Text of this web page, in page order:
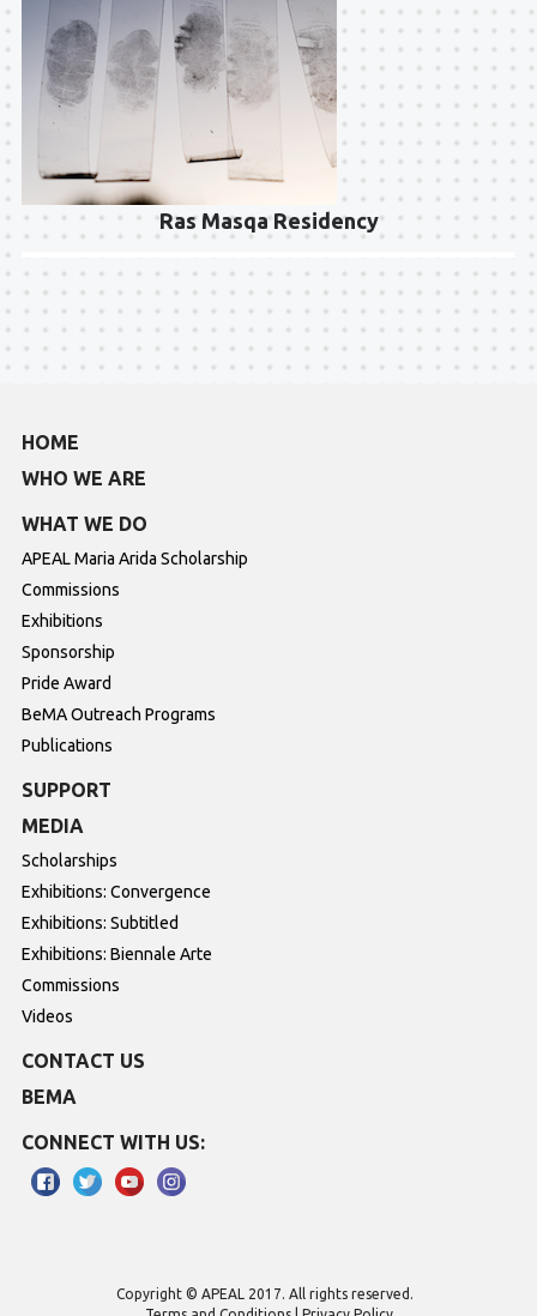
Ras Masqa Residency
HOME
WHO WE ARE
WHAT WE DO
APEAL Maria Arida Scholarship
Commissions
Exhibitions
Sponsorship
Pride Award
BeMA Outreach Programs
Publications
SUPPORT
MEDIA
Scholarships
Exhibitions: Convergence
Exhibitions: Subtitled
Exhibitions: Biennale Arte
Commissions
Videos
CONTACT US
BEMA
CONNECT WITH US:
Copyright © APEAL 2017. All rights reserved.